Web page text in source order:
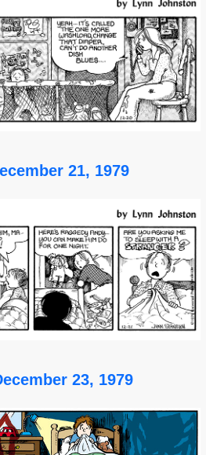
21, 1979
23, 1979